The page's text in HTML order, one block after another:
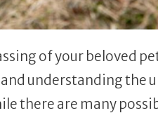
of your beloved
understanding the
there are many